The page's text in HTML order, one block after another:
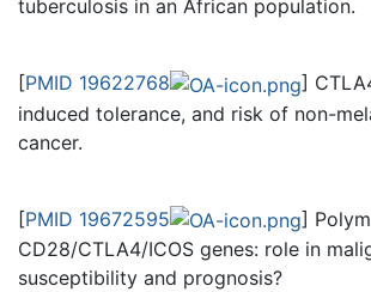
tuberculosis in an African population.
[PMID 19622768
]
induced tolerance, and risk of non-
cancer.
[PMID 19672595
]
CD28/CTLA4/ICOS genes: role in
susceptibility and prognosis?